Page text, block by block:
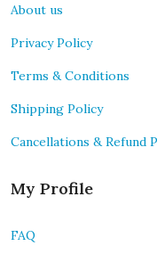
About us
Privacy Policy
Terms & Conditions
Shipping Policy
Cancellations & Refund
My Profile
FAQ